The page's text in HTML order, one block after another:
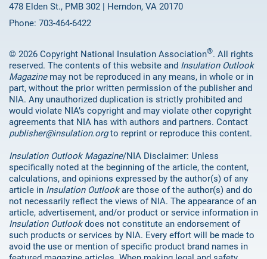
478 Elden St., PMB 302 | Herndon, VA 20170
Phone: 703-464-6422
© 2026 Copyright National Insulation Association®. All rights
reserved. The contents of this website and Insulation Outlook
Magazinemay not be reproduced in any means, in whole or in
part, without the prior written permission of the publisher and
NIA. Any unauthorized duplication is strictly prohibited and
would violate NIA’s copyright and may violate other copyright
agreements that NIA has with authors and partners. Contact
publisher@insulation.orgto reprint or reproduce this content.
Insulation Outlook Magazine/NIA Disclaimer: Unless
specifically noted at the beginning of the article, the content,
calculations, and opinions expressed by the author(s) of any
article in Insulation Outlookare those of the author(s) and do
not necessarily reflect the views of NIA. The appearance of an
article, advertisement, and/or product or service information in
Insulation Outlookdoes not constitute an endorsement of
such products or services by NIA. Every effort will be made to
avoid the use or mention of specific product brand names in